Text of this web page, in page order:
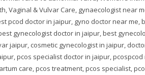
Vaginal & Vulvar Care, gynaecologist
pcod doctor in jaipur, gyno doctor near
gynecologist doctor in jaipur, best
jaipur, cosmetic gynecologist in jaipur,
pcos specialist doctor in jaipur,
care, pcos treatment, pcos specialist,